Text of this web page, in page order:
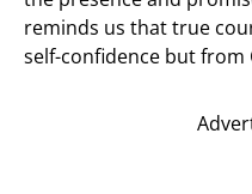
reminds us that true
self-confidence but from